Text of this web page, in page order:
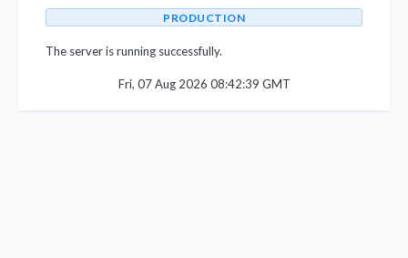
PRODUCTION
The server is running successfully.
Fri, 07 Aug 2026 08:42:39 GMT